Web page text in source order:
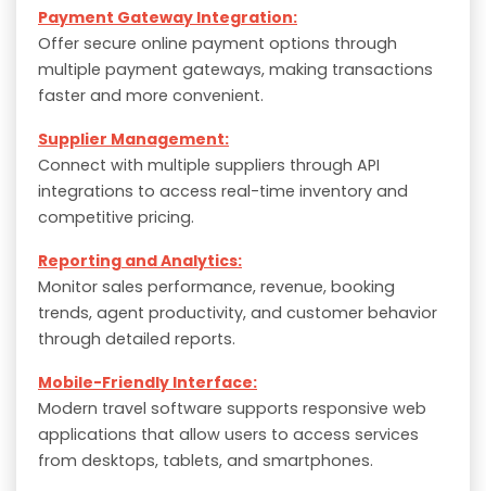
Payment Gateway Integration:
Offer secure online payment options through
multiple payment gateways, making transactions
faster and more convenient.
Supplier Management:
Connect with multiple suppliers through API
integrations to access real-time inventory and
competitive pricing.
Reporting and Analytics:
Monitor sales performance, revenue, booking
trends, agent productivity, and customer behavior
through detailed reports.
Mobile-Friendly Interface:
Modern travel software supports responsive web
applications that allow users to access services
from desktops, tablets, and smartphones.